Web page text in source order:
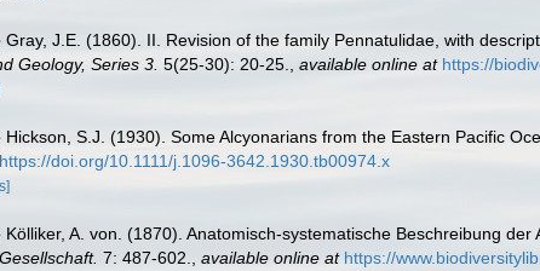
Gray, J.E. (1860). II. Revision of the family Pennatulidae, with
Geology, Series 3. 5(25-30): 20-25., available online at https://
Hickson, S.J. (1930). Some Alcyonarians from the Eastern Pacific
https://doi.org/10.1111/j.1096-3642.1930.tb00974.x
Kölliker, A. von. (1870). Anatomisch-systematische Beschreibung
7: 487-602., available online at https://